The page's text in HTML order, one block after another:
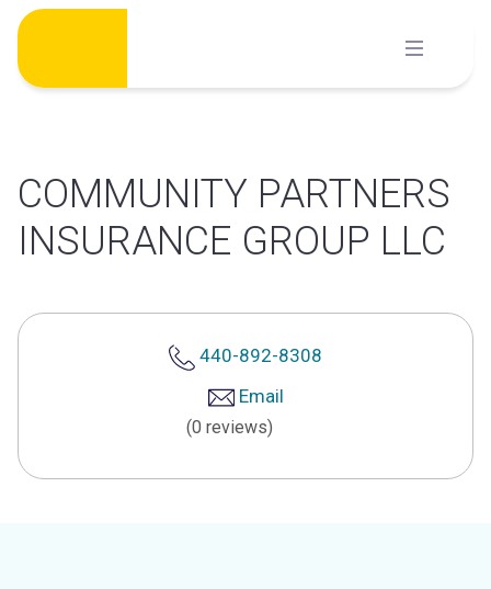
Skip
content
COMMUNITY PARTNERS
INSURANCE GROUP LLC
440-892-8308
Email
(0 reviews)